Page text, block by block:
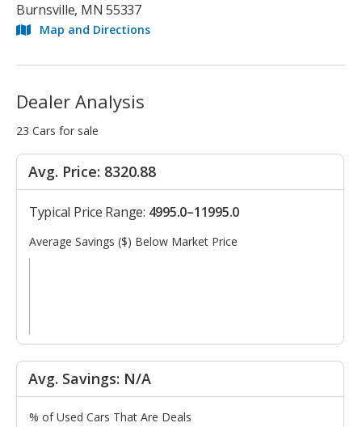
Saved iVIN Reports
Log In
Sign Up
Burnsville, MN 55337
Map and Directions
Dealer Analysis
23 Cars for sale
Avg. Price: 8320.88
Typical Price Range: 4995.0–11995.0
Average Savings ($) Below Market Price
Avg. Savings: N/A
% of Used Cars That Are Deals